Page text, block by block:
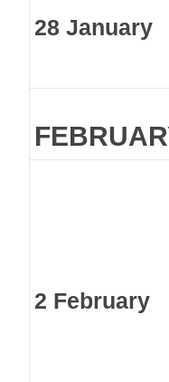
28 January
2 February